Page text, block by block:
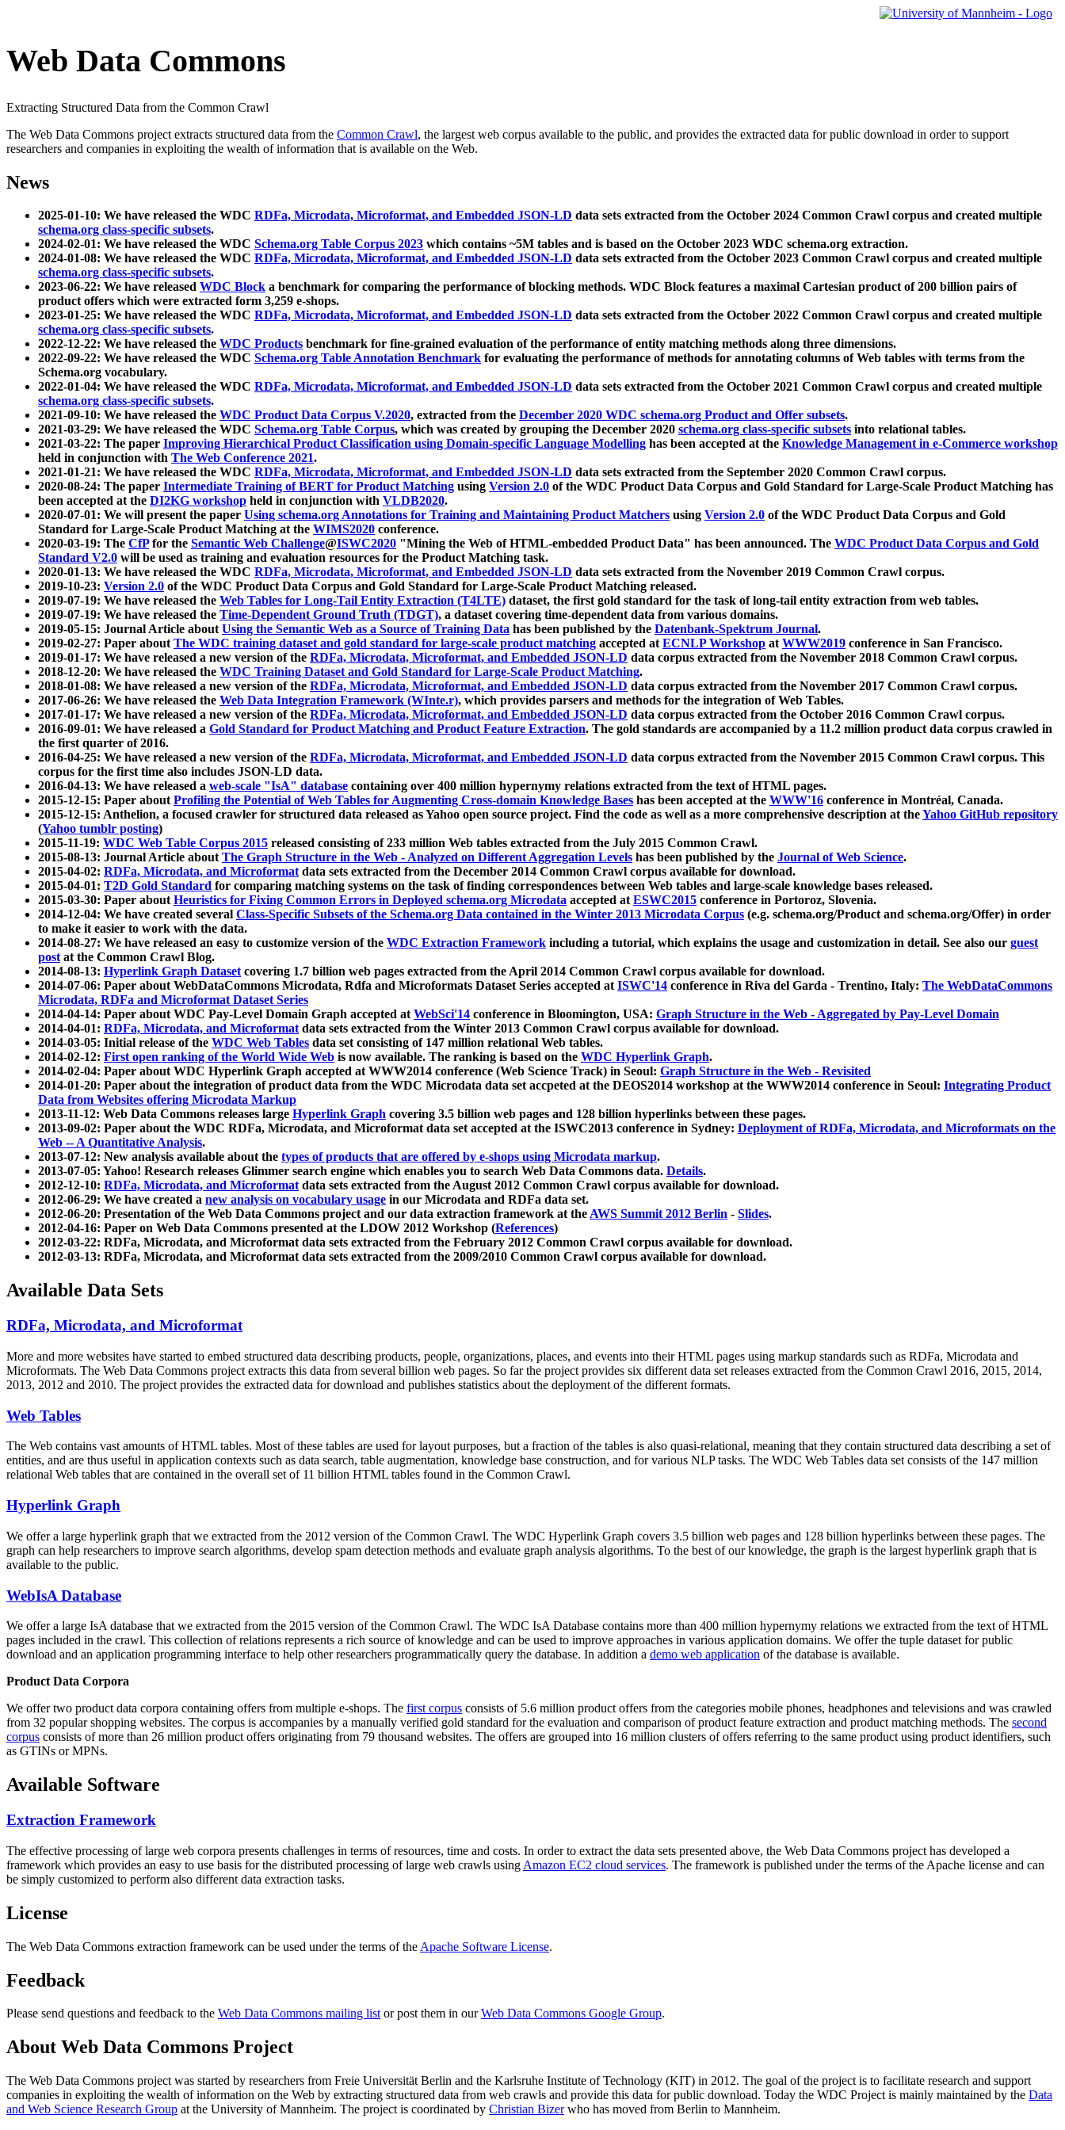
Web Data Commons
Extracting Structured Data from the Common Crawl
The Web Data Commons project extracts structured data from the Common Crawl, the largest web corpus available to the public, and provides the extracted data for public download in order to support
researchers and companies in exploiting the wealth of information that is available on the Web.
News
2025-01-10: We have released the WDC RDFa, Microdata, Microformat, and Embedded JSON-LD data sets extracted from the October 2024 Common Crawl corpus and created multiple
schema.org class-specific subsets.
2024-02-01: We have released the WDC Schema.org Table Corpus 2023 which contains ~5M tables and is based on the October 2023 WDC schema.org extraction.
2024-01-08: We have released the WDC RDFa, Microdata, Microformat, and Embedded JSON-LD data sets extracted from the October 2023 Common Crawl corpus and created multiple
schema.org class-specific subsets.
2023-06-22: We have released WDC Block a benchmark for comparing the performance of blocking methods. WDC Block features a maximal Cartesian product of 200 billion pairs of
product offers which were extracted form 3,259 e-shops.
2023-01-25: We have released the WDC RDFa, Microdata, Microformat, and Embedded JSON-LD data sets extracted from the October 2022 Common Crawl corpus and created multiple
schema.org class-specific subsets.
2022-12-22: We have released the WDC Products benchmark for fine-grained evaluation of the performance of entity matching methods along three dimensions.
2022-09-22: We have released the WDC Schema.org Table Annotation Benchmark for evaluating the performance of methods for annotating columns of Web tables with terms from the
Schema.org vocabulary.
2022-01-04: We have released the WDC RDFa, Microdata, Microformat, and Embedded JSON-LD data sets extracted from the October 2021 Common Crawl corpus and created multiple
schema.org class-specific subsets.
2021-09-10: We have released the WDC Product Data Corpus V.2020, extracted from the December 2020 WDC schema.org Product and Offer subsets.
2021-03-29: We have released the WDC Schema.org Table Corpus, which was created by grouping the December 2020 schema.org class-specific subsets into relational tables.
2021-03-22: The paper Improving Hierarchical Product Classification using Domain-specific Language Modelling has been accepted at the Knowledge Management in e-Commerce workshop
held in conjunction with The Web Conference 2021.
2021-01-21: We have released the WDC RDFa, Microdata, Microformat, and Embedded JSON-LD data sets extracted from the September 2020 Common Crawl corpus.
2020-08-24: The paper Intermediate Training of BERT for Product Matching using Version 2.0 of the WDC Product Data Corpus and Gold Standard for Large-Scale Product Matching has
been accepted at the DI2KG workshop held in conjunction with VLDB2020.
2020-07-01: We will present the paper Using schema.org Annotations for Training and Maintaining Product Matchers using Version 2.0 of the WDC Product Data Corpus and Gold
Standard for Large-Scale Product Matching at the WIMS2020 conference.
2020-03-19: The CfPfor the Semantic Web Challenge@ISWC2020 "Mining the Web of HTML-embedded Product Data" has been announced. The WDC Product Data Corpus and Gold
Standard V2.0 will be used as training and evaluation resources for the Product Matching task.
2020-01-13: We have released the WDC RDFa, Microdata, Microformat, and Embedded JSON-LD data sets extracted from the November 2019 Common Crawl corpus.
2019-10-23: Version 2.0 of the WDC Product Data Corpus and Gold Standard for Large-Scale Product Matching released.
2019-07-19: We have released the Web Tables for Long-Tail Entity Extraction (T4LTE) dataset, the first gold standard for the task of long-tail entity extraction from web tables.
2019-07-19: We have released the Time-Dependent Ground Truth (TDGT), a dataset covering time-dependent data from various domains.
2019-05-15: Journal Article aboutUsing the Semantic Web as a Source of Training Data has been published by the Datenbank-Spektrum Journal.
2019-02-27: Paper aboutThe WDC training dataset and gold standard for large-scale product matching accepted atECNLP Workshop atWWW2019 conference in San Francisco.
2019-01-17: We have released a new version of the RDFa, Microdata, Microformat, and Embedded JSON-LD data corpus extracted from the November 2018 Common Crawl corpus.
2018-12-20: We have released the WDC Training Dataset and Gold Standard for Large-Scale Product Matching.
2018-01-08: We have released a new version of the RDFa, Microdata, Microformat, and Embedded JSON-LD data corpus extracted from the November 2017 Common Crawl corpus.
2017-06-26: We have released the Web Data Integration Framework (WInte.r), which provides parsers and methods for the integration of Web Tables.
2017-01-17: We have released a new version of the RDFa, Microdata, Microformat, and Embedded JSON-LD data corpus extracted from the October 2016 Common Crawl corpus.
2016-09-01: We have released a Gold Standard for Product Matching and Product Feature Extraction. The gold standards are accompanied by a 11.2 million product data corpus crawled in
the first quarter of 2016.
2016-04-25: We have released a new version of the RDFa, Microdata, Microformat, and Embedded JSON-LD data corpus extracted from the November 2015 Common Crawl corpus. This
corpus for the first time also includes JSON-LD data.
2016-04-13: We have released a web-scale "IsA" database containing over 400 million hypernymy relations extracted from the text of HTML pages.
2015-12-15: Paper aboutProfiling the Potential of Web Tables for Augmenting Cross-domain Knowledge Bases has been accepted at the WWW'16 conference in Montréal, Canada.
2015-12-15: Anthelion, a focused crawler for structured data released as Yahoo open source project. Find the code as well as a more comprehensive description at theYahoo GitHub repository
(Yahoo tumblr posting)
2015-11-19: WDC Web Table Corpus 2015 released consisting of 233 million Web tables extracted from the July 2015 Common Crawl.
2015-08-13: Journal Article aboutThe Graph Structure in the Web - Analyzed on Different Aggregation Levels has been published by the Journal of Web Science.
2015-04-02: RDFa, Microdata, and Microformatdata sets extracted from the December 2014 Common Crawl corpus available for download.
2015-04-01: T2D Gold Standard for comparing matching systems on the task of finding correspondences between Web tables and large-scale knowledge bases released.
2015-03-30: Paper aboutHeuristics for Fixing Common Errors in Deployed schema.org Microdata accepted atESWC2015 conference in Portoroz, Slovenia.
2014-12-04: We have created several Class-Specific Subsets of the Schema.org Data contained in the Winter 2013 Microdata Corpus (e.g. schema.org/Product and schema.org/Offer) in order
to make it easier to work with the data.
2014-08-27: We have released an easy to customize version of the WDC Extraction Framework including a tutorial, which explains the usage and customization in detail. See also our guest
postat the Common Crawl Blog.
2014-08-13: Hyperlink Graph Datasetcovering 1.7 billion web pages extracted from the April 2014 Common Crawl corpus available for download.
2014-07-06: Paper about WebDataCommons Microdata, Rdfa and Microformats Dataset Series accepted atISWC'14 conference in Riva del Garda - Trentino, Italy: The WebDataCommons
Microdata, RDFa and Microformat Dataset Series
2014-04-14: Paper about WDC Pay-Level Domain Graph accepted atWebSci'14 conference in Bloomington, USA: Graph Structure in the Web - Aggregated by Pay-Level Domain
2014-04-01: RDFa, Microdata, and Microformatdata sets extracted from the Winter 2013 Common Crawl corpus available for download.
2014-03-05: Initial release of the WDC Web Tables data set consisting of 147 million relational Web tables.
2014-02-12: First open ranking of the World Wide Web is now available. The ranking is based on the WDC Hyperlink Graph.
2014-02-04: Paper about WDC Hyperlink Graph accepted at WWW2014 conference (Web Science Track) in Seoul: Graph Structure in the Web - Revisited
2014-01-20: Paper about the integration of product data from the WDC Microdata data set accpeted at the DEOS2014 workshop at the WWW2014 conference in Seoul: Integrating Product
Data from Websites offering Microdata Markup
2013-11-12: Web Data Commons releases large Hyperlink Graph covering 3.5 billion web pages and 128 billion hyperlinks between these pages.
2013-09-02: Paper about the WDC RDFa, Microdata, and Microformat data set accepted at the ISWC2013 conference in Sydney: Deployment of RDFa, Microdata, and Microformats on the
Web -- A Quantitative Analysis.
2013-07-12: New analysis available about the types of products that are offered by e-shops using Microdata markup.
2013-07-05: Yahoo! Research releases Glimmer search engine which enables you to search Web Data Commons data. Details.
2012-12-10: RDFa, Microdata, and Microformatdata sets extracted from the August 2012 Common Crawl corpus available for download.
2012-06-29: We have created a new analysis on vocabulary usage in our Microdata and RDFa data set.
2012-06-20: Presentation of the Web Data Commons project and our data extraction framework at theAWS Summit 2012 Berlin - Slides.
2012-04-16: Paper on Web Data Commons presented at the LDOW 2012 Workshop (References)
2012-03-22: RDFa, Microdata, and Microformat data sets extracted from the February 2012 Common Crawl corpus available for download.
2012-03-13: RDFa, Microdata, and Microformat data sets extracted from the 2009/2010 Common Crawl corpus available for download.
Available Data Sets
RDFa, Microdata, and Microformat
More and more websites have started to embed structured data describing products, people, organizations, places, and events into their HTML pages using markup standards such as RDFa, Microdata and
Microformats. The Web Data Commons project extracts this data from several billion web pages. So far the project provides six different data set releases extracted from the Common Crawl 2016, 2015, 2014,
2013, 2012 and 2010. The project provides the extracted data for download and publishes statistics about the deployment of the different formats.
Web Tables
The Web contains vast amounts ofHTML tables. Most of these tables are used for layout purposes, but a fraction of the tables is also quasi-relational, meaning that they contain structured data describing a set of
entities, and are thus useful in application contexts such as data search, table augmentation, knowledge base construction, and for various NLP tasks. The WDC Web Tables data set consists of the 147 million
relational Web tables that are contained in the overall set of 11 billion HTML tables found in the Common Crawl.
Hyperlink Graph
We offer a large hyperlink graph that we extracted from the 2012 version of the Common Crawl. The WDC Hyperlink Graph covers 3.5 billion web pages and 128 billion hyperlinks between these pages. The
graph can help researchers to improve search algorithms, develop spam detection methods and evaluate graph analysis algorithms. To the best of our knowledge, the graph is the largest hyperlink graph that is
available to the public.
WebIsA Database
We offer a large IsA database that we extracted from the 2015 version of the Common Crawl. The WDC IsA Database contains more than 400 million hypernymy relations we extracted from the text of HTML
pages included in the crawl. This collection of relations represents a rich source of knowledge and can be used to improve approaches in various application domains. We offer the tuple dataset for public
download and an application programming interface to help other researchers programmatically query the database. In addition a demo web application of the database is available.
Product Data Corpora
We offer two product data corpora containing offers from multiple e-shops. The first corpus consists of 5.6 million product offers from the categories mobile phones, headphones and televisions and was crawled
from 32 popular shopping websites. The corpus is accompanies by a manually verified gold standard for the evaluation and comparison of product feature extraction and product matching methods. The second
corpus consists of more than 26 million product offers originating from 79 thousand websites. The offers are grouped into 16 million clusters of offers referring to the same product using product identifiers, such
as GTINs or MPNs.
Available Software
Extraction Framework
The effective processing of large web corpora presents challenges in terms of resources, time and costs. In order to extract the data sets presented above, the Web Data Commons project has developed a
framework which provides an easy to use basis for the distributed processing of large web crawls using Amazon EC2 cloud services. The framework is published under the terms of the Apache license and can
be simply customized to perform also different data extraction tasks.
License
The Web Data Commons extraction framework can be used under the terms of the Apache Software License.
Feedback
Please send questions and feedback to the Web Data Commons mailing listor post them in ourWeb Data Commons Google Group.
About Web Data Commons Project
The Web Data Commons project was started by researchers from Freie Universität Berlin and the Karlsruhe Institute of Technology (KIT) in 2012. The goal of the project is to facilitate research and support
companies in exploiting the wealth of information on the Web by extracting structured data from web crawls and provide this data for public download. Today the WDC Project is mainly maintained by the Data
and Web Science Research Group at the University of Mannheim. The project is coordinated by Christian Bizerwho has moved from Berlin to Mannheim.